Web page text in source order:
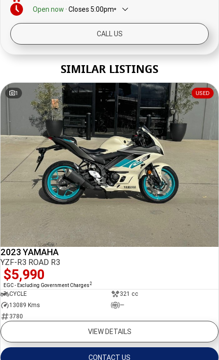
Open now · Closes5:00pm*
8:30am - 5:00pm
Wednesday
8:30am - 5:00pm
Thursday
8:30am - 5:00pm
*Local time zone:UTC +10:00
CALL US
SIMILAR LISTINGS
1 USED
2023 YAMAHA
YZF-R3 ROAD R3
$5,990
EGC - Excluding Government Charges 2
CYCLE
321 cc
13089 Kms
—
3780
VIEW DETAILS
CONTACT US